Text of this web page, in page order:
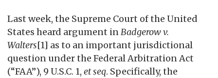
Last week, the Supreme Court of the United
States heard argument inBadgerow v.
Walters[1] as to an important jurisdictional
question under the Federal Arbitration Act
(“FAA”), 9 U.S.C. 1, et seq. Specifically, the